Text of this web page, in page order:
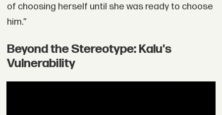
of choosing herself until she was ready to choose
him.”
Beyond the Stereotype: Kalu's
Vulnerability